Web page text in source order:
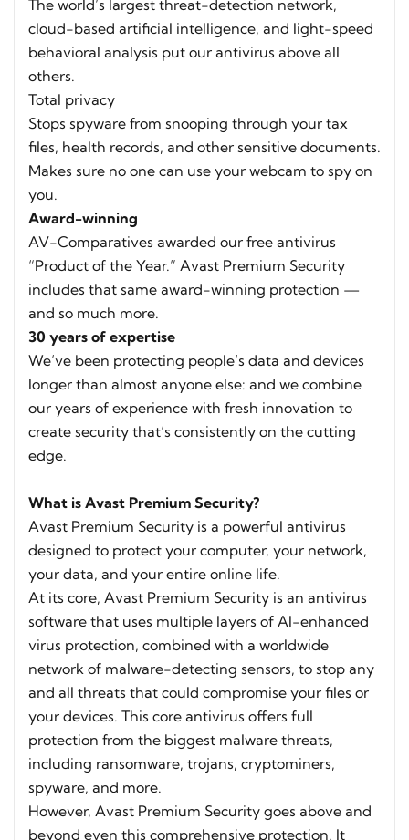
The world’s largest threat-detection network,
cloud-based artificial intelligence, and light-speed
behavioral analysis put our antivirus above all
others.
Total privacy
Stops spyware from snooping through your tax
files, health records, and other sensitive documents.
Makes sure no one can use your webcam to spy on
you.
Award-winning
AV-Comparatives awarded our free antivirus
“Product of the Year.” Avast Premium Security
includes that same award-winning protection —
and so much more.
30 years of expertise
We’ve been protecting people’s data and devices
longer than almost anyone else: and we combine
our years of experience with fresh innovation to
create security that’s consistently on the cutting
edge.
What is Avast Premium Security?
Avast Premium Security is a powerful antivirus
designed to protect your computer, your network,
your data, and your entire online life.
At its core, Avast Premium Security is an antivirus
software that uses multiple layers of AI-enhanced
virus protection, combined with a worldwide
network of malware-detecting sensors, to stop any
and all threats that could compromise your files or
your devices. This core antivirus offers full
protection from the biggest malware threats,
including ransomware, trojans, cryptominers,
spyware, and more.
However, Avast Premium Security goes above and
beyond even this comprehensive protection. It